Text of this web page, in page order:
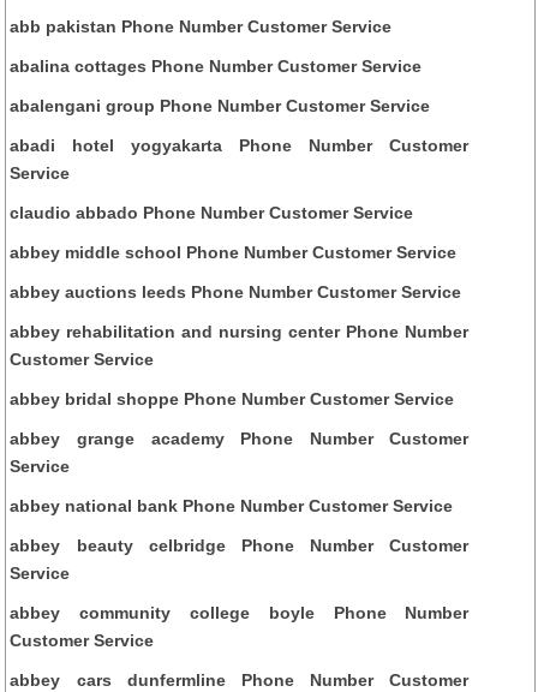
abb pakistan Phone Number Customer Service
abalina cottages Phone Number Customer Service
abalengani group Phone Number Customer Service
abadi hotel yogyakarta Phone Number Customer
Service
claudio abbado Phone Number Customer Service
abbey middle school Phone Number Customer Service
abbey auctions leeds Phone Number Customer Service
abbey rehabilitation and nursing center Phone Number
Customer Service
abbey bridal shoppe Phone Number Customer Service
abbey grange academy Phone Number Customer
Service
abbey national bank Phone Number Customer Service
abbey beauty celbridge Phone Number Customer
Service
abbey community college boyle Phone Number
Customer Service
abbey cars dunfermline Phone Number Customer